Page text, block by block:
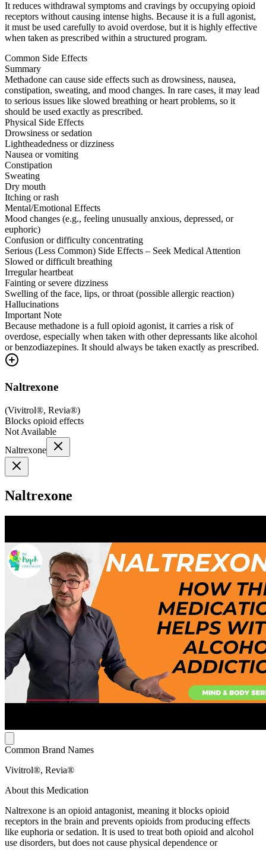
It reduces withdrawal symptoms and cravings by occupying opioid
receptors without causing intense highs. Because it is a full agonist,
it must be used carefully to avoid overdose, but it is highly effective
when taken as prescribed within a structured program.
Common Side Effects
Summary
Methadone can cause side effects such as drowsiness, nausea,
constipation, sweating, and mood changes. In rare cases, it may lead
to serious issues like slowed breathing or heart problems, so it
should be used exactly as prescribed.
Physical Side Effects
Drowsiness or sedation
Lightheadedness or dizziness
Nausea or vomiting
Constipation
Sweating
Dry mouth
Itching or rash
Mental/Emotional Effects
Mood changes (e.g., feeling unusually anxious, depressed, or
euphoric)
Confusion or difficulty concentrating
Serious (Less Common) Side Effects – Seek Medical Attention
Slowed or difficult breathing
Irregular heartbeat
Fainting or severe dizziness
Swelling of the face, lips, or throat (possible allergic reaction)
Hallucinations
Important Note
Because methadone is a full opioid agonist, it carries a risk of
overdose, especially when taken with other depressants like alcohol
or benzodiazepines. It should always be taken exactly as prescribed.
Naltrexone
(Vivitrol®, Revia®)
Blocks opioid effects
Not Available
Naltrexone
Naltrexone
Common Brand Names
Vivitrol®, Revia®
About this Medication
Naltrexone is an opioid antagonist, meaning it blocks opioid
receptors in the brain and prevents opioids from producing effects
like euphoria or sedation. It is used to treat both opioid and alcohol
use disorders, but does not cause physical dependence or